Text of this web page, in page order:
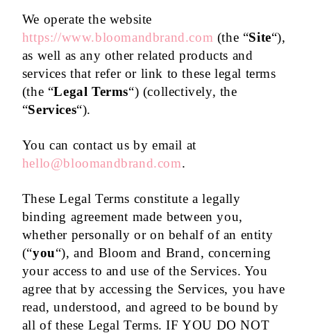
We operate the website
https://www.bloomandbrand.com (the “Site“),
as well as any other related products and
services that refer or link to these legal terms
(the “Legal Terms“) (collectively, the
“Services“).
You can contact us by email at
hello@bloomandbrand.com.
These Legal Terms constitute a legally
binding agreement made between you,
whether personally or on behalf of an entity
(“you“), and Bloom and Brand, concerning
your access to and use of the Services. You
agree that by accessing the Services, you have
read, understood, and agreed to be bound by
all of these Legal Terms. IF YOU DO NOT